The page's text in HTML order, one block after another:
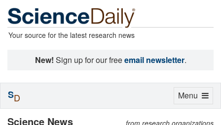
Your source for the latest research news
New! Sign up for our freeemail newsletter.
Science News from research organizations
Toggle
Menu
SD